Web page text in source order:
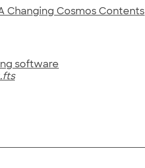
Changing Cosmos Contents
software